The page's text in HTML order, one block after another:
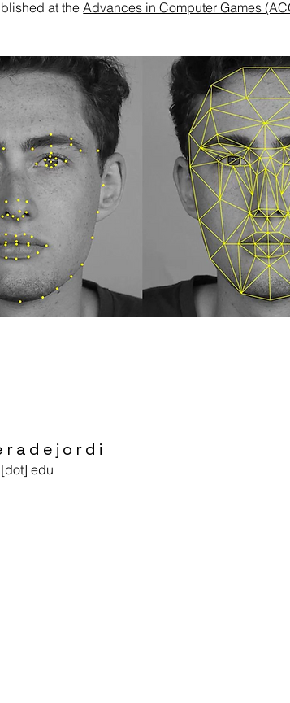
at theAdvances in Computer Games
edu